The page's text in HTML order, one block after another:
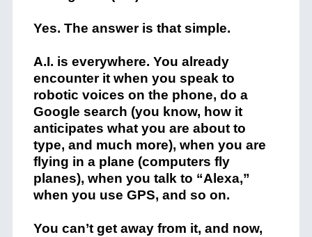
Yes. The answer is that simple.
A.I. is everywhere. You already
encounter it when you speak to
robotic voices on the phone, do a
Google search (you know, how it
anticipates what you are about to
type, and much more), when you are
flying in a plane (computers fly
planes), when you talk to “Alexa,”
when you use GPS, and so on.
You can’t get away from it, and now,